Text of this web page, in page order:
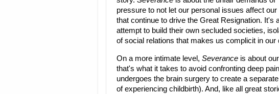
pressure to not let our personal issues affect
that continue to drive the Great Resignation. It's
attempt to build their own secluded societies,
of social relations that makes us complicit in our
On a more intimate level, Severance is about
that's what it takes to avoid confronting deep
undergoes the brain surgery to create a
of experiencing childbirth). And, like all great